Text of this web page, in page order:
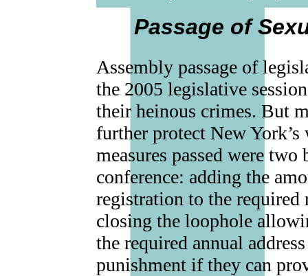
Passage of
Assembly passage of
the 2005 legislative
their heinous crimes. But
further protect New
measures passed were
conference: adding the
registration to the
closing the loophole
the required annual
punishment if they can